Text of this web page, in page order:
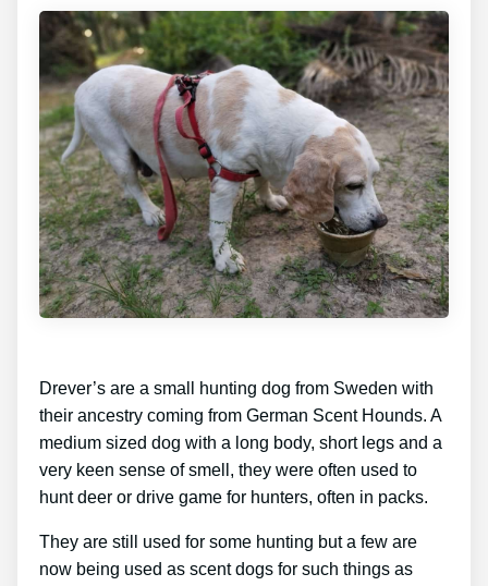
Drever’s are a small hunting dog from Sweden with
their ancestry coming from German Scent Hounds. A
medium sized dog with a long body, short legs and a
very keen sense of smell, they were often used to
hunt deer or drive game for hunters, often in packs.
They are still used for some hunting but a few are
now being used as scent dogs for such things as